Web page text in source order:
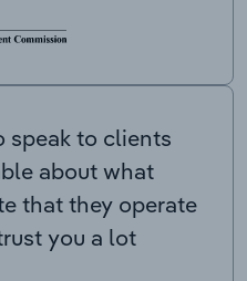
speak to clients
about what
that they operate
you a lot